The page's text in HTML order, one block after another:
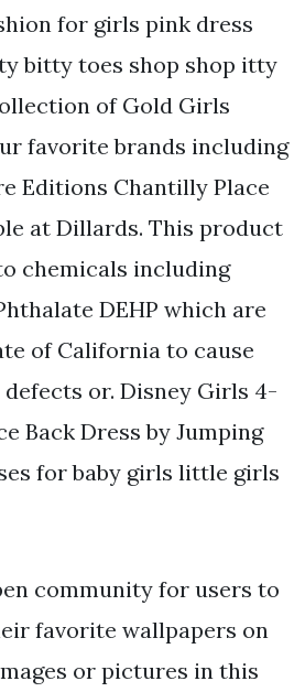
for girls pink dress
bitty toes shop shop itty
of Gold Girls
favorite brands including
Editions Chantilly Place
at Dillards. This product
chemicals including
DEHP which are
of California to cause
or. Disney Girls 4-
Back Dress by Jumping
for baby girls little girls
community for users to
favorite wallpapers on
or pictures in this